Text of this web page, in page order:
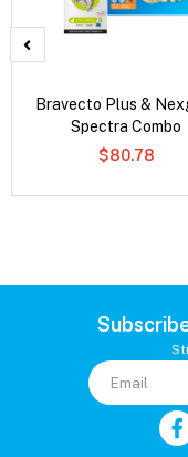
Bravecto Plus &
Spectra Combo
$80.78